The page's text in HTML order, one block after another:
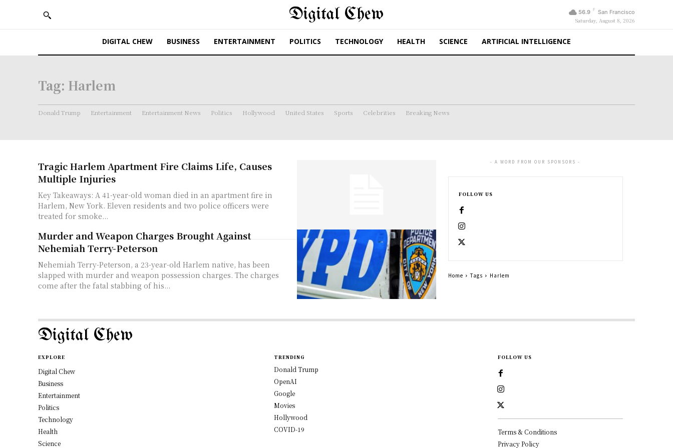
Digital Chew 56.9 F San Francisco
Saturday, August 8, 2026
DIGITAL CHEW BUSINESS ENTERTAINMENT POLITICS TECHNOLOGY HEALTH SCIENCE ARTIFICIAL INTELLIGENCE
Tag: Harlem
Donald Trump Entertainment Entertainment News Politics Hollywood United States Sports Celebrities Breaking News
Tragic Harlem Apartment Fire Claims Life, Causes
Multiple Injuries
Key Takeaways: A 41-year-old woman died in an apartment fire in
Harlem, New York. Eleven residents and two police officers were
treated for smoke...
Murder and Weapon Charges Brought Against
Nehemiah Terry-Peterson
Nehemiah Terry-Peterson, a 23-year-old Harlem native, has been
slapped with murder and weapon possession charges. The charges
come after the fatal stabbing of his...
- A WORD FROM OUR SPONSORS -
FOLLOW US
Home Tags Harlem
Digital Chew
EXPLORE
Digital Chew
Business
Entertainment
Politics
Technology
Health
Science
TRENDING
Donald Trump
OpenAI
Google
Movies
Hollywood
COVID-19
FOLLOW US
Terms & Conditions
Privacy Policy